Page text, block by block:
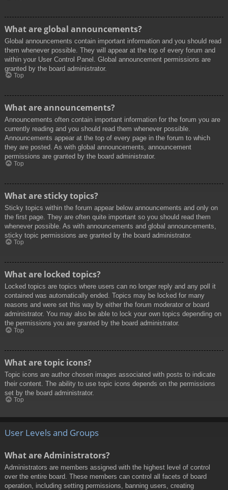
What are global announcements?
Global announcements contain important information and you should read
them whenever possible. They will appear at the top of every forum and
within your User Control Panel. Global announcement permissions are
granted by the board administrator.
Top
What are announcements?
Announcements often contain important information for the forum you are
currently reading and you should read them whenever possible.
Announcements appear at the top of every page in the forum to which
they are posted. As with global announcements, announcement
permissions are granted by the board administrator.
Top
What are sticky topics?
Sticky topics within the forum appear below announcements and only on
the first page. They are often quite important so you should read them
whenever possible. As with announcements and global announcements,
sticky topic permissions are granted by the board administrator.
Top
What are locked topics?
Locked topics are topics where users can no longer reply and any poll it
contained was automatically ended. Topics may be locked for many
reasons and were set this way by either the forum moderator or board
administrator. You may also be able to lock your own topics depending on
the permissions you are granted by the board administrator.
Top
What are topic icons?
Topic icons are author chosen images associated with posts to indicate
their content. The ability to use topic icons depends on the permissions
set by the board administrator.
Top
User Levels and Groups
What are Administrators?
Administrators are members assigned with the highest level of control
over the entire board. These members can control all facets of board
operation, including setting permissions, banning users, creating